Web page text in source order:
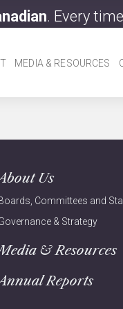
. Every
MEDIA & RESOURCES
Us
Committees and
& Strategy
& Resources
Reports